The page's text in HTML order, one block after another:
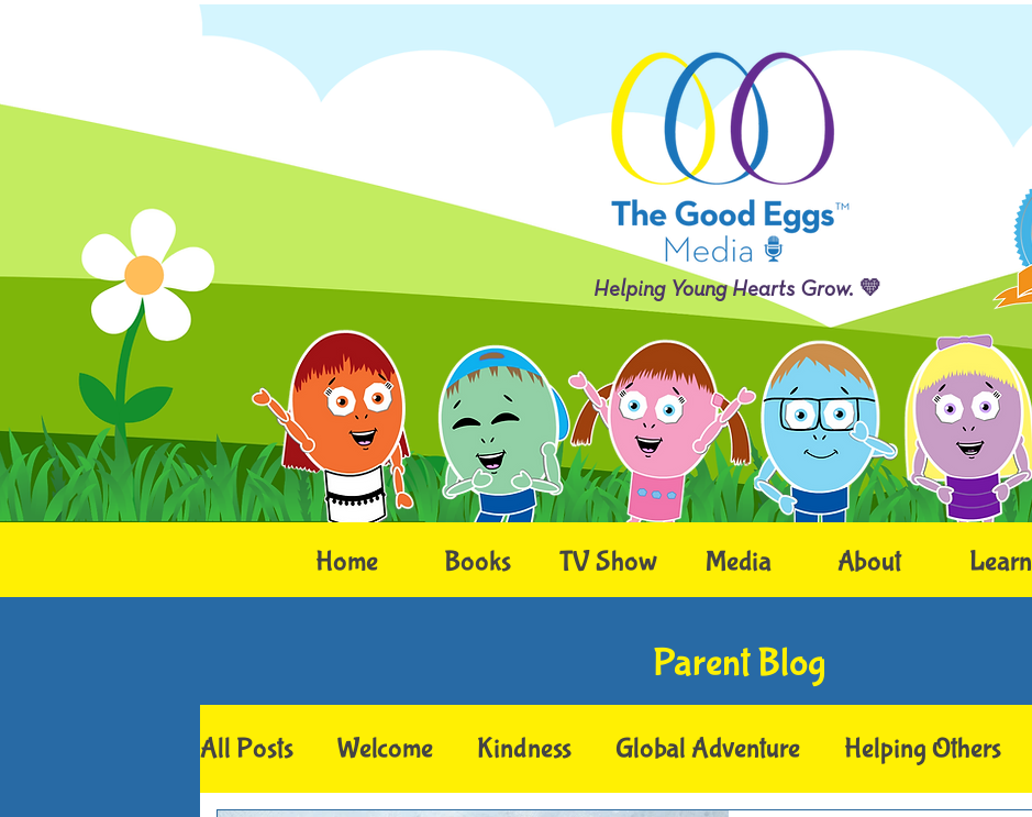
Helping Young Hearts Grow. 💛
Home Books TV Show Media About Learn
Parent Blog
All Posts Welcome Kindness Global Adventure Helping Others